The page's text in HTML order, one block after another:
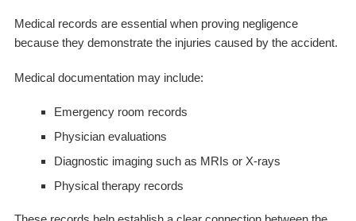
Medical records are essential when proving negligence
because they demonstrate the injuries caused by the accident.
Medical documentation may include:
Emergency room records
Physician evaluations
Diagnostic imaging such as MRIs or X-rays
Physical therapy records